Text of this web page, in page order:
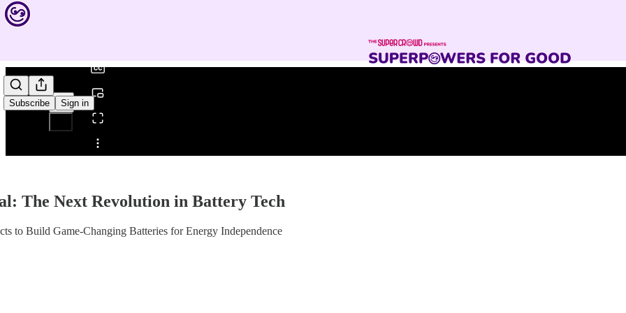
Subscribe Sign in
Share from 0:00
The Next Revolution in Battery Tech
to Build Game-Changing Batteries for Energy Independence